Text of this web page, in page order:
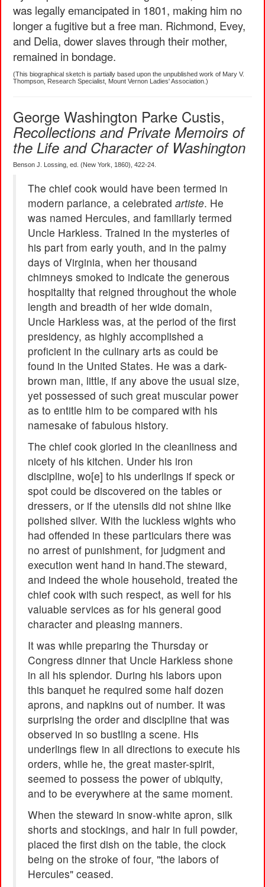
was legally emancipated in 1801, making him no
longer a fugitive but a free man. Richmond, Evey,
and Delia, dower slaves through their mother,
remained in bondage.
(This biographical sketch is partially based upon the unpublished work of Mary V.
Thompson, Research Specialist, Mount Vernon Ladies' Association.)
George Washington Parke Custis,
Recollections and Private Memoirs of
the Life and Character of Washington
Benson J. Lossing, ed. (New York, 1860), 422-24.
The chief cook would have been termed in
modern parlance, a celebrated artiste. He
was named Hercules, and familiarly termed
Uncle Harkless. Trained in the mysteries of
his part from early youth, and in the palmy
days of Virginia, when her thousand
chimneys smoked to indicate the generous
hospitality that reigned throughout the whole
length and breadth of her wide domain,
Uncle Harkless was, at the period of the first
presidency, as highly accomplished a
proficient in the culinary arts as could be
found in the United States. He was a dark-
brown man, little, if any above the usual size,
yet possessed of such great muscular power
as to entitle him to be compared with his
namesake of fabulous history.
The chief cook gloried in the cleanliness and
nicety of his kitchen. Under his iron
discipline, wo[e] to his underlings if speck or
spot could be discovered on the tables or
dressers, or if the utensils did not shine like
polished silver. With the luckless wights who
had offended in these particulars there was
no arrest of punishment, for judgment and
execution went hand in hand.The steward,
and indeed the whole household, treated the
chief cook with such respect, as well for his
valuable services as for his general good
character and pleasing manners.
It was while preparing the Thursday or
Congress dinner that Uncle Harkless shone
in all his splendor. During his labors upon
this banquet he required some half dozen
aprons, and napkins out of number. It was
surprising the order and discipline that was
observed in so bustling a scene. His
underlings flew in all directions to execute his
orders, while he, the great master-spirit,
seemed to possess the power of ubiquity,
and to be everywhere at the same moment.
When the steward in snow-white apron, silk
shorts and stockings, and hair in full powder,
placed the first dish on the table, the clock
being on the stroke of four, "the labors of
Hercules" ceased.